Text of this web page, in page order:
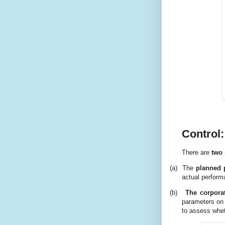
Control:
There are two
(a) The planned
actual
(b)
The
parameters
to assess